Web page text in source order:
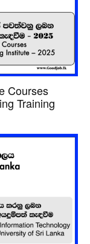
Courses
Training